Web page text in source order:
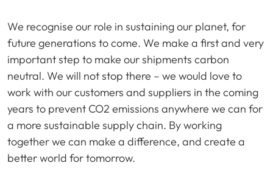
We recognise our role in sustaining our planet, for
future generations to come. We make a first and very
important step to make our shipments carbon
neutral. We will not stop there – we would love to
work with our customers and suppliers in the coming
years to prevent CO2 emissions anywhere we can for
a more sustainable supply chain. By working
together we can make a difference, and create a
better world for tomorrow.